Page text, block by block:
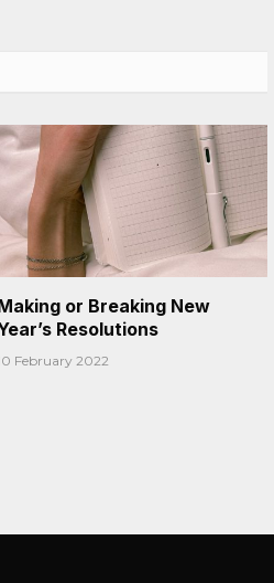
or Breaking New
Resolutions
February 2022